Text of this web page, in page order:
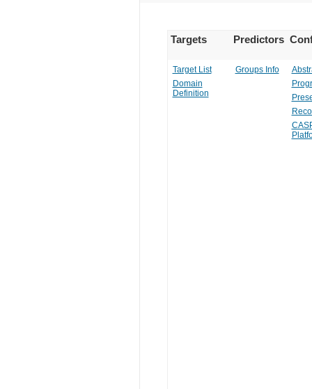
Targets Predictors
Target List
Domain
Definition
Groups Info